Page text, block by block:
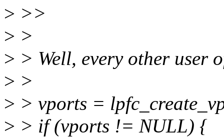
> >>
> >
> > Well, every other user
> >
> > vports =
> > if (vports != NULL) {